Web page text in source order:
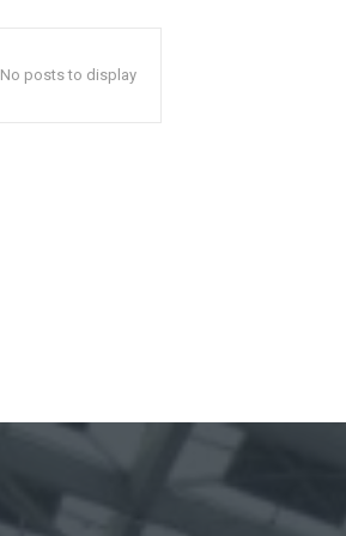
No posts to display